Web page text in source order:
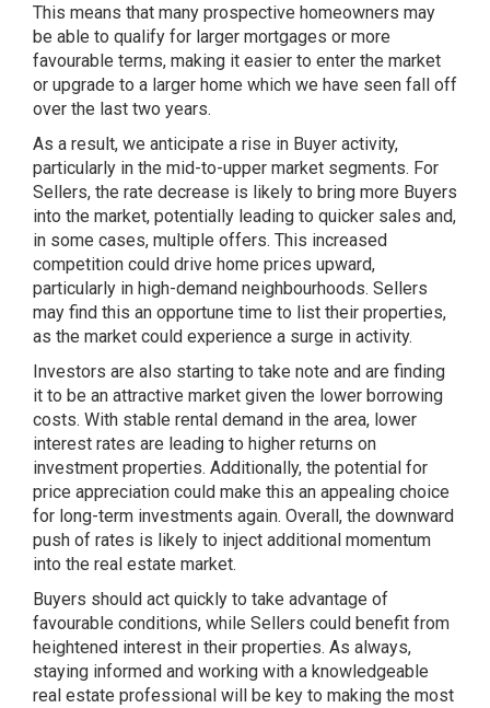
This means that many prospective homeowners may
be able to qualify for larger mortgages or more
favourable terms, making it easier to enter the market
or upgrade to a larger home which we have seen fall off
over the last two years.
As a result, we anticipate a rise in Buyer activity,
particularly in the mid-to-upper market segments. For
Sellers, the rate decrease is likely to bring more Buyers
into the market, potentially leading to quicker sales and,
in some cases, multiple offers. This increased
competition could drive home prices upward,
particularly in high-demand neighbourhoods. Sellers
may find this an opportune time to list their properties,
as the market could experience a surge in activity.
Investors are also starting to take note and are finding
it to be an attractive market given the lower borrowing
costs. With stable rental demand in the area, lower
interest rates are leading to higher returns on
investment properties. Additionally, the potential for
price appreciation could make this an appealing choice
for long-term investments again. Overall, the downward
push of rates is likely to inject additional momentum
into the real estate market.
Buyers should act quickly to take advantage of
favourable conditions, while Sellers could benefit from
heightened interest in their properties. As always,
staying informed and working with a knowledgeable
real estate professional will be key to making the most